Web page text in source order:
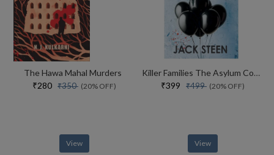
The Hawa Mahal Murders
₹280 ₹350 (20% OFF)
View
Killer Families The Asylum Confessions #2
₹399 ₹499 (20% OFF)
View